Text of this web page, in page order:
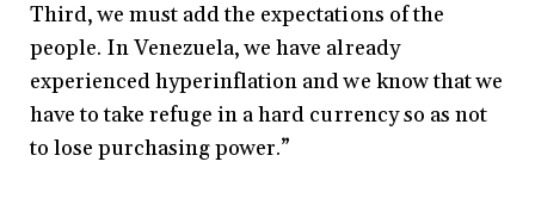
Third, we must add the expectations of the
people. In Venezuela, we have already
experienced hyperinflation and we know that we
have to take refuge in a hard currency so as not
to lose purchasing power.”